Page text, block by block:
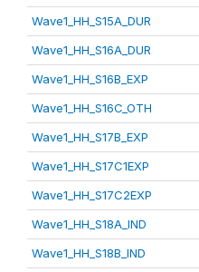
Wave1_HH_S15A_DUR
Wave1_HH_S16A_DUR
Wave1_HH_S16B_EXP
Wave1_HH_S16C_OTH
Wave1_HH_S17B_EXP
Wave1_HH_S17C1EXP
Wave1_HH_S17C2EXP
Wave1_HH_S18A_IND
Wave1_HH_S18B_IND